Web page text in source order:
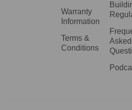
Warranty
Information
Terms &
Conditions
Asked